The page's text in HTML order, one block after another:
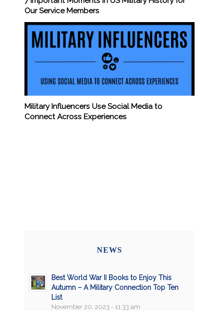
Our Service Members
Military Influencers Use Social Media to
Connect Across Experiences
NEWS
Best World War II Books to Enjoy This
Autumn – A Military Connection Top Ten
List
November 20, 2023 - 11:33 am